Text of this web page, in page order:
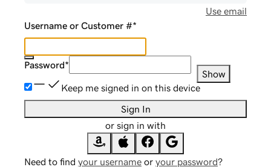
Use email
Username or Customer #*
Password*
Show
Keep me signed in on this device
Sign In
or sign in with
Need to find your username or your password?